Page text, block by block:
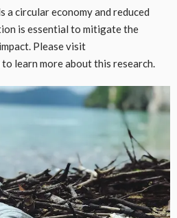
circular economy and reduced
is essential to mitigate the
impact. Please visit
learn more about this research.